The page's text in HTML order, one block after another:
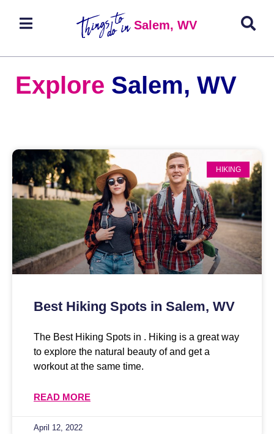
Salem, WV
Explore Salem, WV
HIKING
Best Hiking Spots in Salem, WV
The Best Hiking Spots in . Hiking is a great way
to explore the natural beauty of and get a
workout at the same time.
READ MORE
April 12, 2022